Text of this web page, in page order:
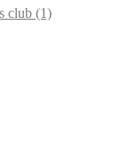
club (1)